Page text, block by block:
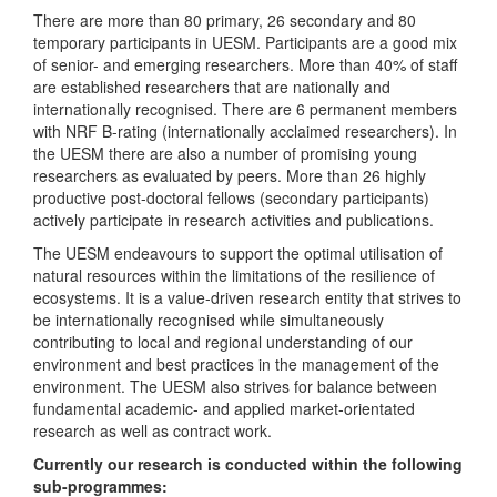
There are more than 80 primary, 26 secondary and 80
temporary participants in UESM. Participants are a good mix
of senior- and emerging researchers. More than 40% of staff
are established researchers that are nationally and
internationally recognised. There are 6 permanent members
with NRF B-rating (internationally acclaimed researchers). In
the UESM there are also a number of promising young
researchers as evaluated by peers. More than 26 highly
productive post-doctoral fellows (secondary participants)
actively participate in research activities and publications.
The UESM endeavours to support the optimal utilisation of
natural resources within the limitations of the resilience of
ecosystems. It is a value-driven research entity that strives to
be internationally recognised while simultaneously
contributing to local and regional understanding of our
environment and best practices in the management of the
environment. The UESM also strives for balance between
fundamental academic- and applied market-orientated
research as well as contract work.
Currently our research is conducted within the following
sub-programmes: